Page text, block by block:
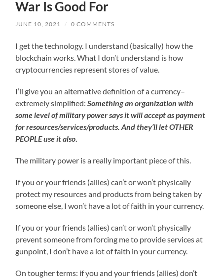
War Is Good For
JUNE 10, 2021 / 0 COMMENTS
I get the technology. I understand (basically) how the
blockchain works. What I don’t understand is how
cryptocurrencies represent stores of value.
I’ll give you an alternative definition of a currency–
extremely simplified:Something an organization with
some level of military power says it will accept as payment
for resources/services/products. And they’ll let OTHER
PEOPLE use it also.
The military power is a really important piece of this.
If you or your friends (allies) can’t or won’t physically
protect my resources and products from being taken by
someone else, I won’t have a lot of faith in your currency.
If you or your friends (allies) can’t or won’t physically
prevent someone from forcing me to provide services at
gunpoint, I don’t have a lot of faith in your currency.
On tougher terms: if you and your friends (allies) don’t